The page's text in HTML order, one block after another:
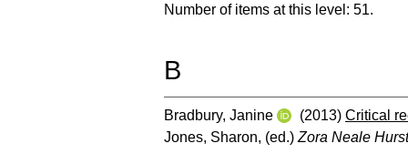
Number of items at this level: 51.
B
Bradbury, Janine (2013) Critical
Jones, Sharon, (ed.) Zora Neale